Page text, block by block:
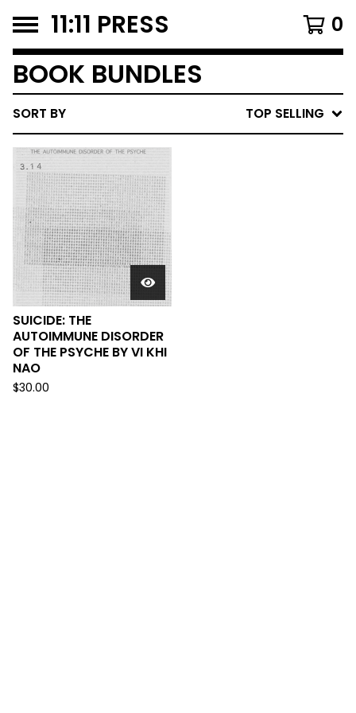
11:11 PRESS 0
BOOK BUNDLES
SORT BY TOP SELLING
SUICIDE: THE
AUTOIMMUNE DISORDER
OF THE PSYCHE BY VI KHI
NAO
$30.00